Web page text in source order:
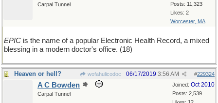
Posts: 11,323
Likes: 2
Worcester, MA
Carpal Tunnel
EPIC is the name of a popular Electronic Health Record, a mixed
blessing in a modern doctor's office. (18)
Heaven or hell? wofahulicodoc #229324
06/17/2019 3:56 AM
Joined: Oct 2010
Posts: 2,539
A C Bowden
Carpal Tunnel